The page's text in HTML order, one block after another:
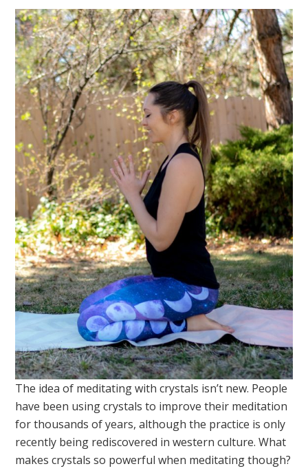
The idea of meditating with crystals isn’t new. People
have been using crystals to improve their meditation
for thousands of years, although the practice is only
recently being rediscovered in western culture. What
makes crystals so powerful when meditating though?